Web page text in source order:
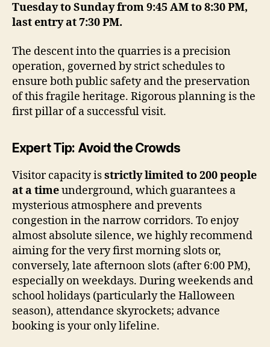
Tuesday to Sunday from 9:45 AM to 8:30 PM,
last entry at 7:30 PM.
The descent into the quarries is a precision
operation, governed by strict schedules to
ensure both public safety and the preservation
of this fragile heritage. Rigorous planning is the
first pillar of a successful visit.
Expert Tip: Avoid the Crowds
Visitor capacity isstrictly limited to 200 people
at a timeunderground, which guarantees a
mysterious atmosphere and prevents
congestion in the narrow corridors. To enjoy
almost absolute silence, we highly recommend
aiming for the very first morning slots or,
conversely, late afternoon slots (after 6:00 PM),
especially on weekdays. During weekends and
school holidays (particularly the Halloween
season), attendance skyrockets; advance
booking is your only lifeline.